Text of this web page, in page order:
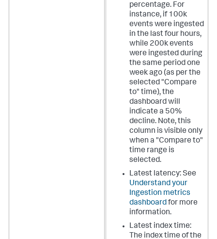
percentage. For
instance, if 100k
events were ingested
in the last four hours,
while 200k events
were ingested during
the same period one
week ago (as per the
selected "Compare
to" time), the
dashboard will
indicate a 50%
decline. Note, this
column is visible only
when a "Compare to"
time range is
selected.
Latest latency: See
Understand your
Ingestion metrics
dashboardfor more
information.
Latest index time:
The index time of the